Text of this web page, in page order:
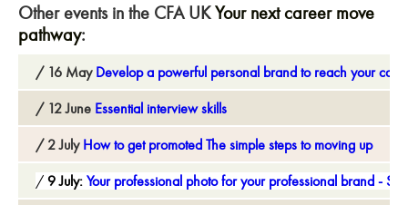
Other events in the CFA UKYour next career move
pathway:
16 May Develop a powerful personal brand to reach your
12 June Essential interview skills
2 July How to get promoted The simple steps to moving up
9 July: Your professional photo for your professional brand -